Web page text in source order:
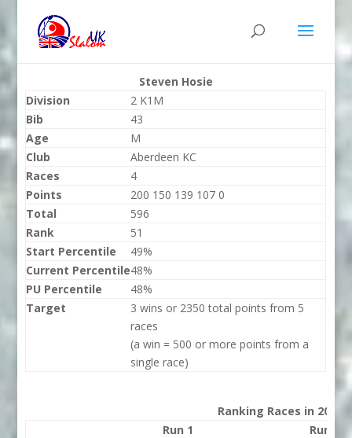
Steven Hosie
Division
2 K1M
Bib
43
Age
M
Club
Aberdeen KC
Races
4
Points
200 150 139 107 0
Total
596
Rank
51
Start Percentile
49%
Current Percentile48%
PU Percentile
48%
Target
3 wins or 2350 total points from 5
races
(a win = 500 or more points from a
single race)
Ranking Races in 2025
Run 1
Run 2